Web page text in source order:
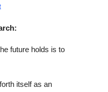
future holds is to
itself as an